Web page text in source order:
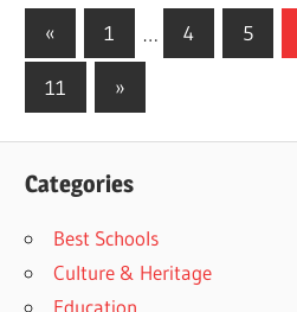
Posts
pagination
« Previous
Posts
1 … 4 5
11
Next
Posts
»
Categories
Best Schools
Culture & Heritage